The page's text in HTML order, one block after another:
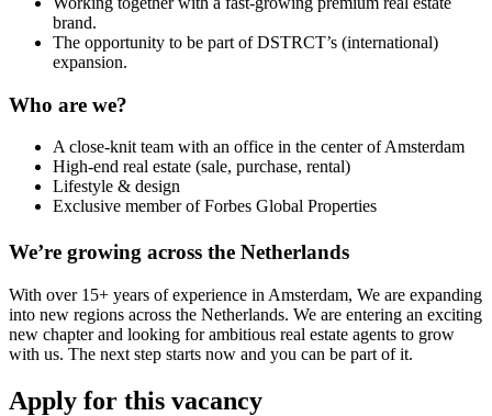
brand.
The opportunity to be part of DSTRCT’s (international)
expansion.
Who are we?
A close-knit team with an office in the center of Amsterdam
High-end real estate (sale, purchase, rental)
Lifestyle & design
Exclusive member of Forbes Global Properties
We’re growing across the Netherlands
With over 15+ years of experience in Amsterdam, We are expanding
into new regions across the Netherlands. We are entering an exciting
new chapter and looking for ambitious real estate agents to grow
with us. The next step starts now and you can be part of it.
Apply for this vacancy